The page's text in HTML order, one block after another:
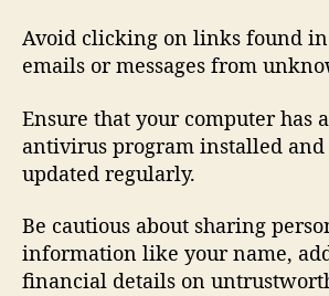
Avoid clicking on links found
emails or messages from
Ensure that your computer has
antivirus program installed
updated regularly.
Be cautious about sharing
information like your name,
financial details on